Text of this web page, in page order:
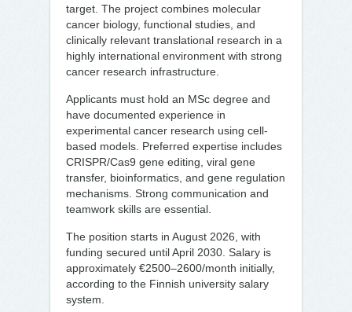
target. The project combines molecular
cancer biology, functional studies, and
clinically relevant translational research in a
highly international environment with strong
cancer research infrastructure.
Applicants must hold an MSc degree and
have documented experience in
experimental cancer research using cell-
based models. Preferred expertise includes
CRISPR/Cas9 gene editing, viral gene
transfer, bioinformatics, and gene regulation
mechanisms. Strong communication and
teamwork skills are essential.
The position starts in August 2026, with
funding secured until April 2030. Salary is
approximately €2500–2600/month initially,
according to the Finnish university salary
system.